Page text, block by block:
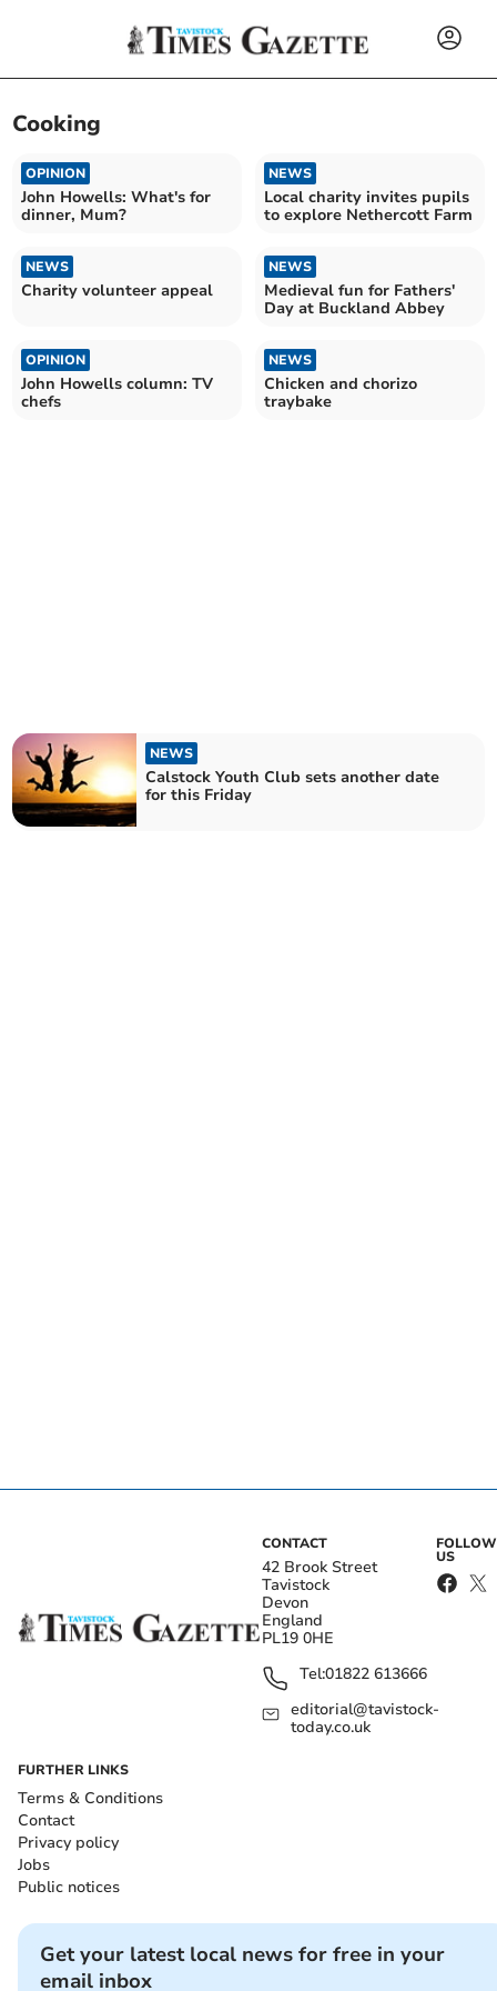
Cooking
OPINION
John Howells: What's for
dinner, Mum?
NEWS
Local charity invites pupils
to explore Nethercott Farm
NEWS
Charity volunteer appeal
NEWS
Medieval fun for Fathers'
Day at Buckland Abbey
OPINION
John Howells column: TV
chefs
NEWS
Chicken and chorizo
traybake
NEWS
Calstock Youth Club sets another date
for this Friday
CONTACT
42 Brook Street
Tavistock
Devon
England
PL19 0HE
Tel:01822 613666
editorial@tavistock-
today.co.uk
FOLLOW
US
FURTHER LINKS
Terms & Conditions
Contact
Privacy policy
Jobs
Public notices
Get your latest local news for free in your
email inbox